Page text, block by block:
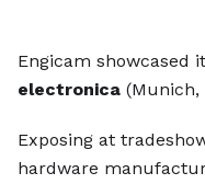
Engicam showcased
electronica (Munich,
Exposing at
hardware